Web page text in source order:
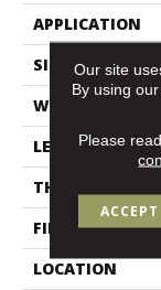
APPLICATION
SIZE
WIDTH
LENGTH
THICKNESS
FINISH
LOCATION
Our site
By using
Please
ACCEPT